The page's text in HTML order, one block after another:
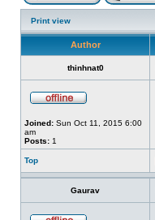
Print view
Author
thinhnat0
Joined: Sun Oct 11, 2015 6:00
am
Posts: 1
Top
Gaurav